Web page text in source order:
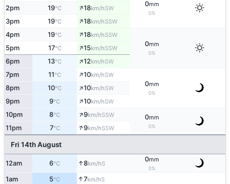
0mm
0%
2pm 19°C ↑18km/hSW
3pm 19°C ↑18km/hSSW
4pm 19°C ↑18km/hSSW
0mm
0%
5pm 17°C ↑15km/hSSW
6pm 13°C ↑12km/hSW
7pm 11°C ↑10km/hSW
0mm
0%
8pm 10°C ↑10km/hSW
9pm 9°C ↑10km/hSW
10pm 8°C ↑9km/hSSW 0mm
0%
11pm 7°C ↑9km/hSSW
Fri 14th August
12am 6°C ↑8km/hS
0mm
0%
1am 5°C ↑7km/hS